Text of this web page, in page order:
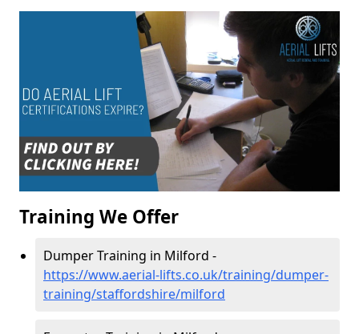
Training We Offer
Dumper Training in Milford -
https://www.aerial-lifts.co.uk/training/dumper-
training/staffordshire/milford